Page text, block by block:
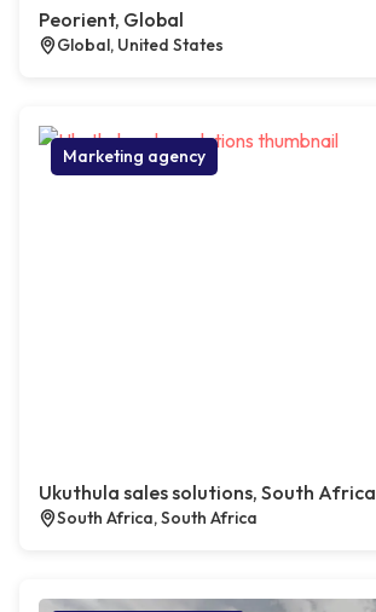
Peorient, Global
Global, United States
Marketing agency
Ukuthula sales solutions, South Africa
South Africa, South Africa